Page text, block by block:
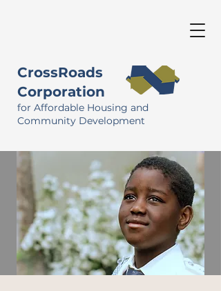
CrossRoads
Corporation
for Affordable Housing and
Community Development